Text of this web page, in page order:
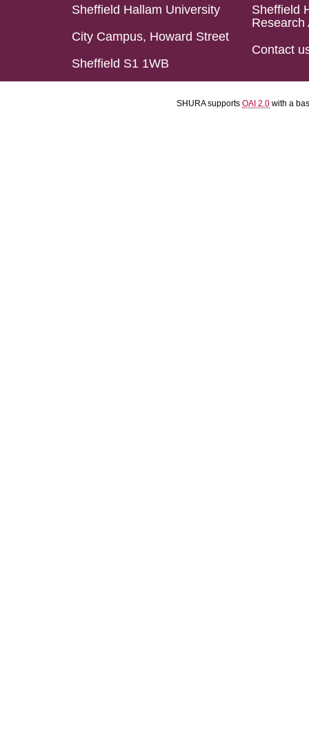
Sheffield Hallam University
City Campus, Howard Street
Sheffield S1 1WB
Sheffield
Research
Contact
SHURA supports OAI 2.0 with a